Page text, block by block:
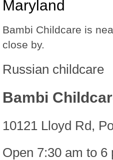
Maryland
Bambi Childcare is
close by.
Russian childcare
Bambi
10121 Lloyd Rd,
Open 7:30 am to